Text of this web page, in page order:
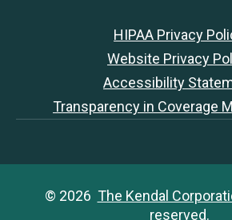
HIPAA Privacy
Website Privacy
Accessibility
Transparency in Coverage
© 2026 The Kendal
reserved.